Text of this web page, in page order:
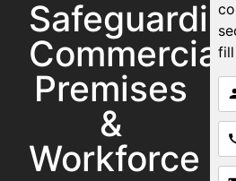
Commercial
Premises
&
Workforce
fill